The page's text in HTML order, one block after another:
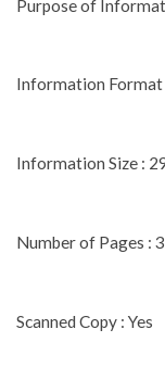
Purpose of
Information Format
Information Size :
Number of Pages :
Scanned Copy : Yes